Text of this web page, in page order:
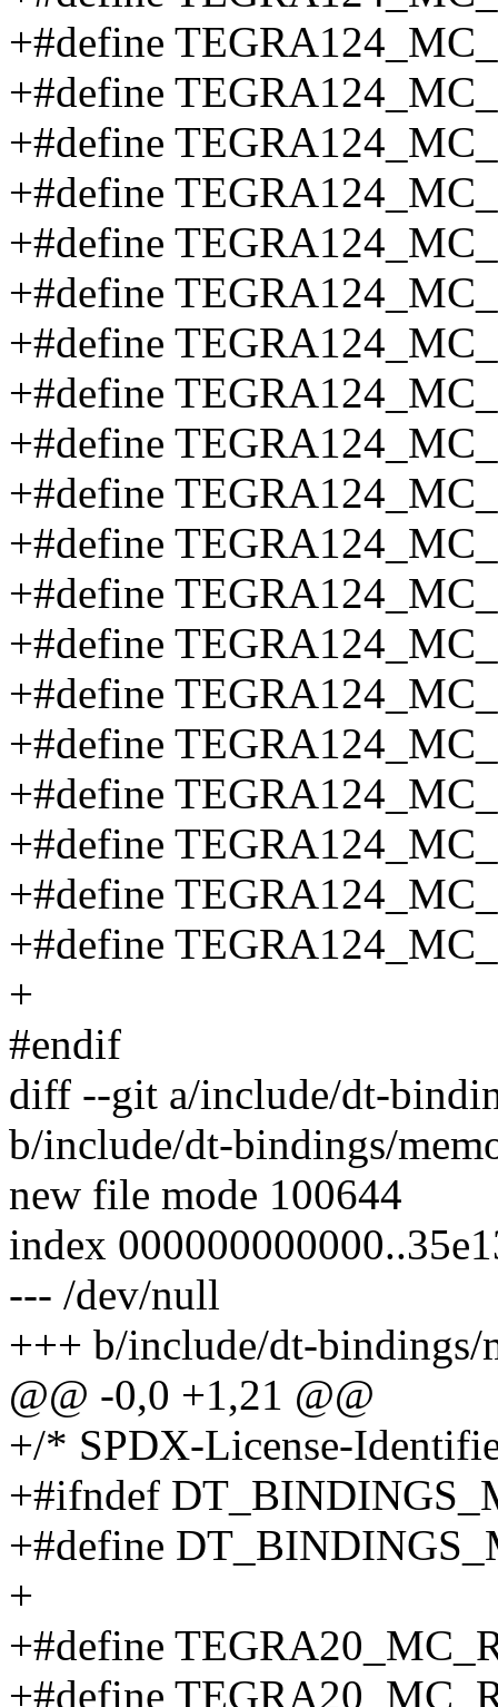
+#define
+#define
+#define
+#define
+#define
+#define
+#define
+#define
+#define
+#define
+#define
+#define
+#define
+#define
+#define
+#define
+#define
+#define
+#define
+
#endif
diff --git a/include/dt-
b/include/dt-bindings/
new file mode 100644
index
--- /dev/null
+++ b/include/dt-bindings/
@@ -0,0 +1,21 @@
+/* SPDX-License-
+#ifndef
+#define
+
+#define
+#define